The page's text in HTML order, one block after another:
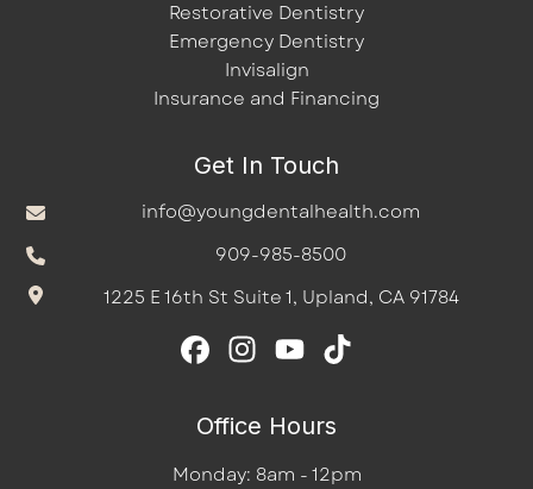
Restorative Dentistry
Emergency Dentistry
Invisalign
Insurance and Financing
Get In Touch
info@youngdentalhealth.com
909-985-8500
1225 E 16th St Suite 1, Upland, CA 91784
Office Hours
Monday: 8am - 12pm